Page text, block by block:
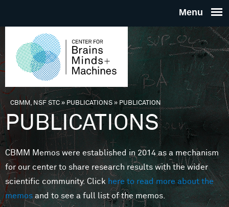
THE
FOR
MINDS
You are here
CBMM, NSF STC» PUBLICATIONS»PUBLICATION
PUBLICATIONS
CBMM Memos were established in 2014 as a mechanism
for our center to share research results with the wider
scientific community. Clickhere to read more about the
memosand to see a full list of the memos.